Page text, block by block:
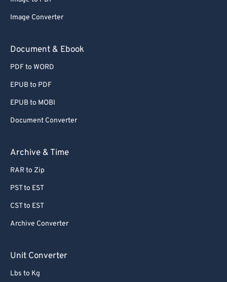
Image Converter
Document & Ebook
PDF to WORD
EPUB to PDF
EPUB to MOBI
Document Converter
Archive & Time
RAR to Zip
PST to EST
CST to EST
Archive Converter
Unit Converter
Lbs to Kg